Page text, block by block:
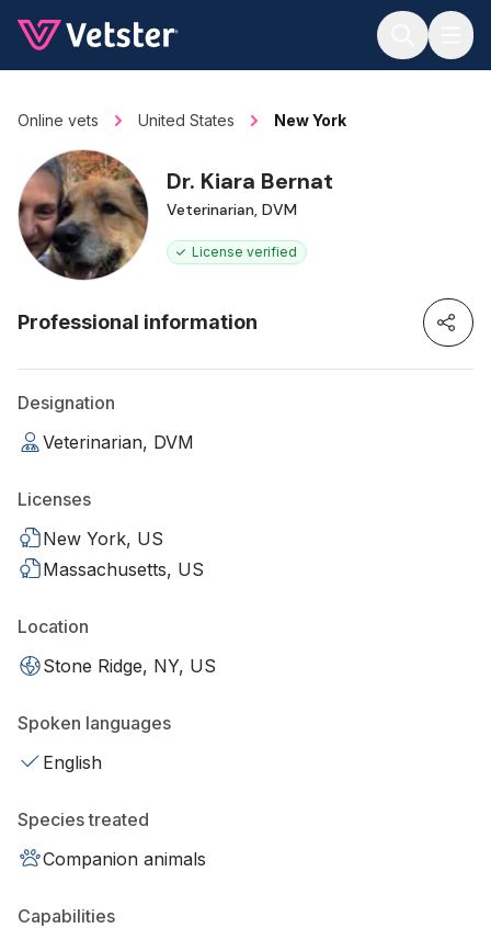
Online vets United States New York
Dr. Kiara Bernat
Veterinarian, DVM
License verified
Professional information
Designation
Veterinarian, DVM
Licenses
New York, US
Massachusetts, US
Location
Stone Ridge, NY, US
Spoken languages
English
Species treated
Companion animals
Capabilities